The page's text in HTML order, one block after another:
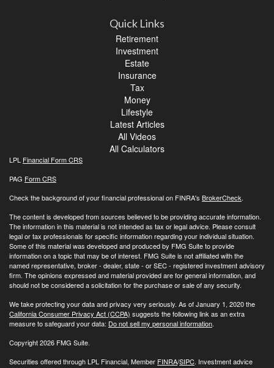
Quick Links
Retirement
Investment
Estate
Insurance
Tax
Money
Lifestyle
Latest Articles
All Videos
All Calculators
LPL Financial Form CRS
PAG Form CRS
Check the background of your financial professional on FINRA's BrokerCheck.
The content is developed from sources believed to be providing accurate information.
The information in this material is not intended as tax or legal advice. Please consult
legal or tax professionals for specific information regarding your individual situation.
Some of this material was developed and produced by FMG Suite to provide
information on a topic that may be of interest. FMG Suite is not affiliated with the
named representative, broker - dealer, state - or SEC - registered investment advisory
firm. The opinions expressed and material provided are for general information, and
should not be considered a solicitation for the purchase or sale of any security.
We take protecting your data and privacy very seriously. As of January 1, 2020 the
California Consumer Privacy Act (CCPA) suggests the following link as an extra
measure to safeguard your data: Do not sell my personal information.
Copyright 2026 FMG Suite.
Securities offered through LPL Financial, Member FINRA/SIPC. Investment advice